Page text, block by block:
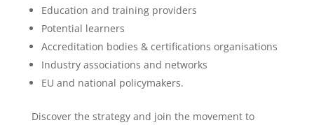
Education and training providers
Potential learners
Accreditation bodies & certifications organisations
Industry associations and networks
EU and national policymakers.
Discover the strategy and join the movement to